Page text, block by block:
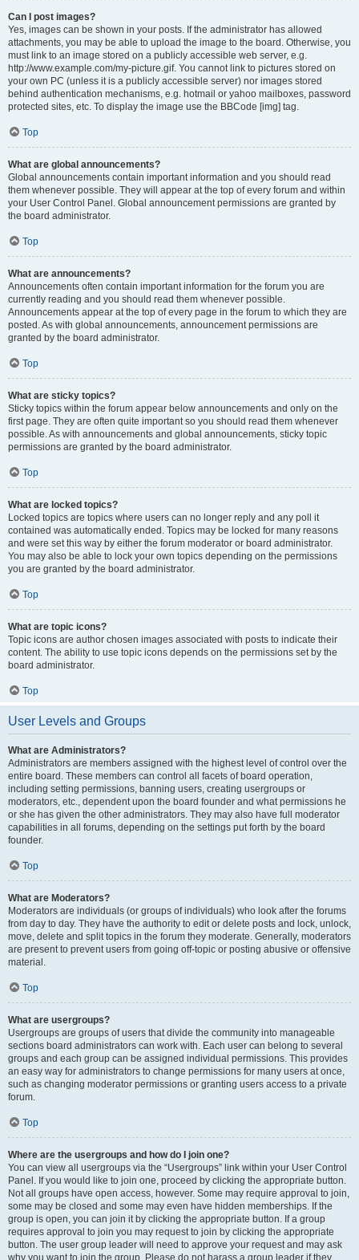
Can I post images?
Yes, images can be shown in your posts. If the administrator has allowed
attachments, you may be able to upload the image to the board. Otherwise, you
must link to an image stored on a publicly accessible web server, e.g.
http://www.example.com/my-picture.gif. You cannot link to pictures stored on
your own PC (unless it is a publicly accessible server) nor images stored
behind authentication mechanisms, e.g. hotmail or yahoo mailboxes, password
protected sites, etc. To display the image use the BBCode [img] tag.
Top
What are global announcements?
Global announcements contain important information and you should read
them whenever possible. They will appear at the top of every forum and within
your User Control Panel. Global announcement permissions are granted by
the board administrator.
Top
What are announcements?
Announcements often contain important information for the forum you are
currently reading and you should read them whenever possible.
Announcements appear at the top of every page in the forum to which they are
posted. As with global announcements, announcement permissions are
granted by the board administrator.
Top
What are sticky topics?
Sticky topics within the forum appear below announcements and only on the
first page. They are often quite important so you should read them whenever
possible. As with announcements and global announcements, sticky topic
permissions are granted by the board administrator.
Top
What are locked topics?
Locked topics are topics where users can no longer reply and any poll it
contained was automatically ended. Topics may be locked for many reasons
and were set this way by either the forum moderator or board administrator.
You may also be able to lock your own topics depending on the permissions
you are granted by the board administrator.
Top
What are topic icons?
Topic icons are author chosen images associated with posts to indicate their
content. The ability to use topic icons depends on the permissions set by the
board administrator.
Top
User Levels and Groups
What are Administrators?
Administrators are members assigned with the highest level of control over the
entire board. These members can control all facets of board operation,
including setting permissions, banning users, creating usergroups or
moderators, etc., dependent upon the board founder and what permissions he
or she has given the other administrators. They may also have full moderator
capabilities in all forums, depending on the settings put forth by the board
founder.
Top
What are Moderators?
Moderators are individuals (or groups of individuals) who look after the forums
from day to day. They have the authority to edit or delete posts and lock, unlock,
move, delete and split topics in the forum they moderate. Generally, moderators
are present to prevent users from going off-topic or posting abusive or offensive
material.
Top
What are usergroups?
Usergroups are groups of users that divide the community into manageable
sections board administrators can work with. Each user can belong to several
groups and each group can be assigned individual permissions. This provides
an easy way for administrators to change permissions for many users at once,
such as changing moderator permissions or granting users access to a private
forum.
Top
Where are the usergroups and how do I join one?
You can view all usergroups via the “Usergroups” link within your User Control
Panel. If you would like to join one, proceed by clicking the appropriate button.
Not all groups have open access, however. Some may require approval to join,
some may be closed and some may even have hidden memberships. If the
group is open, you can join it by clicking the appropriate button. If a group
requires approval to join you may request to join by clicking the appropriate
button. The user group leader will need to approve your request and may ask
why you want to join the group. Please do not harass a group leader if they